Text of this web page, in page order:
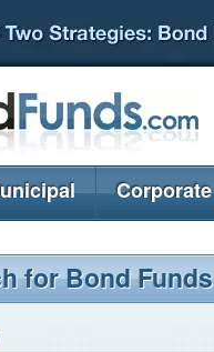
Corporate
for Bond Funds